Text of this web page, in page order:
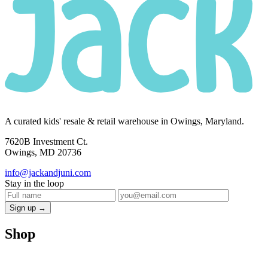
A curated kids' resale & retail warehouse in Owings, Maryland.
7620B Investment Ct.
Owings, MD 20736
info@jackandjuni.com
Stay in the loop
Sign up →
Shop